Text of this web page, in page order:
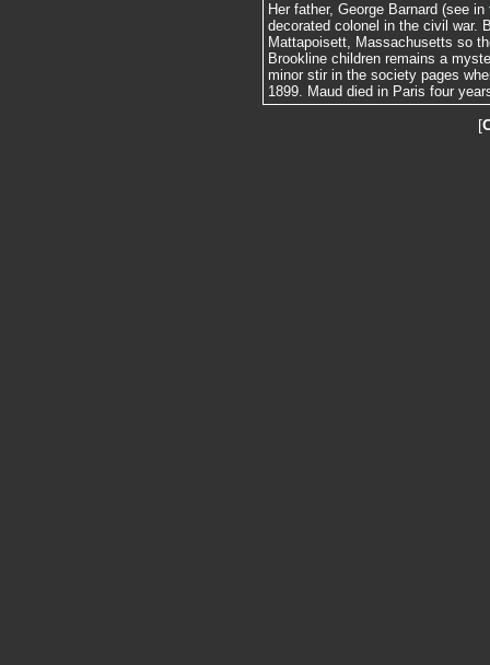
Her father, George Barnard (see in
decorated colonel in the civil war.
Mattapoisett, Massachusetts so
Brookline children remains a
minor stir in the society pages
1899. Maud died in Paris four
[